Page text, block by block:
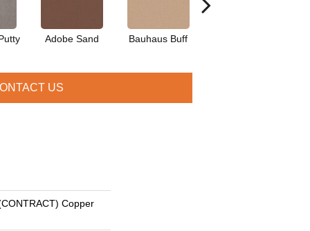
Adobe Sand Bauhaus Buff
US
Copper